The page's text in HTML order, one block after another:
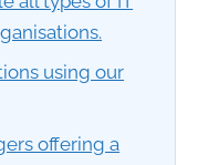
using our
offering a